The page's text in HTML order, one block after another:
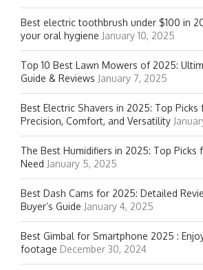
Best electric toothbrush under $100 in
your oral hygiene January 10, 2025
Top 10 Best Lawn Mowers of 2025:
Guide & Reviews January 7, 2025
Best Electric Shavers in 2025: Top Picks
Precision, Comfort, and Versatility
The Best Humidifiers in 2025: Top Picks
Need January 5, 2025
Best Dash Cams for 2025: Detailed
Buyer’s Guide January 4, 2025
Best Gimbal for Smartphone 2025 :
footage December 30, 2024